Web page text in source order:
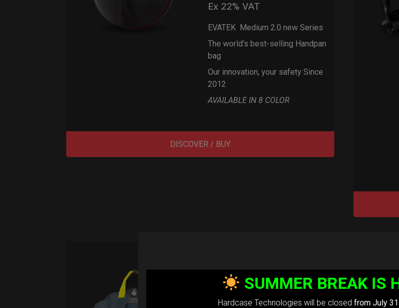
Ex 22% VAT
EVATEK Medium 2.0 new Series
The world’s best-selling Handpan
bag
Our innovation, your safety Since
2012
AVAILABLE IN 8 COLOR
DISCOVER / BUY
Airtek 2.0®
(Medium)
SUMMER BREAK IS
Hardcase Technologies will be closed from July